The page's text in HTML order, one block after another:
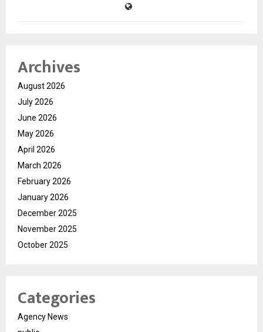
Archives
August 2026
July 2026
June 2026
May 2026
April 2026
March 2026
February 2026
January 2026
December 2025
November 2025
October 2025
Categories
Agency News